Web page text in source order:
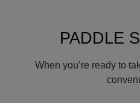
PADDLE
When you’re ready to